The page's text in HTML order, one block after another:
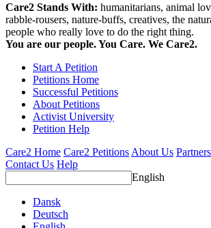
Care2 Stands With: humanitarians, animal
rabble-rousers, nature-buffs, creatives, the
people who really love to do the right thing.
You are our people. You Care. We Care2.
Start A Petition
Petitions Home
Successful Petitions
About Petitions
Activist University
Petition Help
Care2 Home Care2 Petitions About Us
Contact Us Help
English
Dansk
Deutsch